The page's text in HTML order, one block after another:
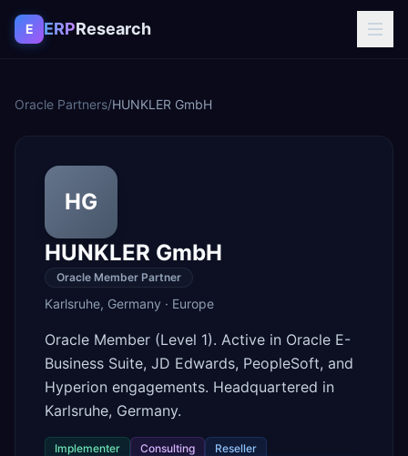
Skip to content
E ERPResearch
Oracle Partners/HUNKLER GmbH
HG
HUNKLER GmbH
Oracle Member Partner
Karlsruhe, Germany · Europe
Oracle Member (Level 1). Active in Oracle E-
Business Suite, JD Edwards, PeopleSoft, and
Hyperion engagements. Headquartered in
Karlsruhe, Germany.
Implementer Consulting Reseller